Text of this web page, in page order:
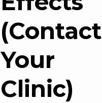
(Contact
Your
Clinic)